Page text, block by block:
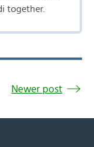
together.
Newer post